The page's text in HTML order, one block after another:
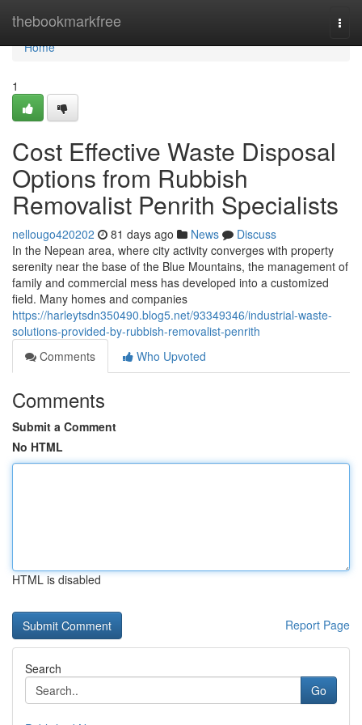
thebookmarkfree
Home
Home
1
Cost Effective Waste Disposal
Options from Rubbish
Removalist Penrith Specialists
nellougo420202 81 days ago News
Discuss
In the Nepean area, where city activity converges with property
serenity near the base of the Blue Mountains, the management of
family and commercial mess has developed into a customized
field. Many homes and companies
https://harleytsdn350490.blog5.net/93349346/industrial-waste-
solutions-provided-by-rubbish-removalist-penrith
Comments
Who Upvoted
Comments
Submit a Comment
No HTML
HTML is disabled
Report Page
Search
Go